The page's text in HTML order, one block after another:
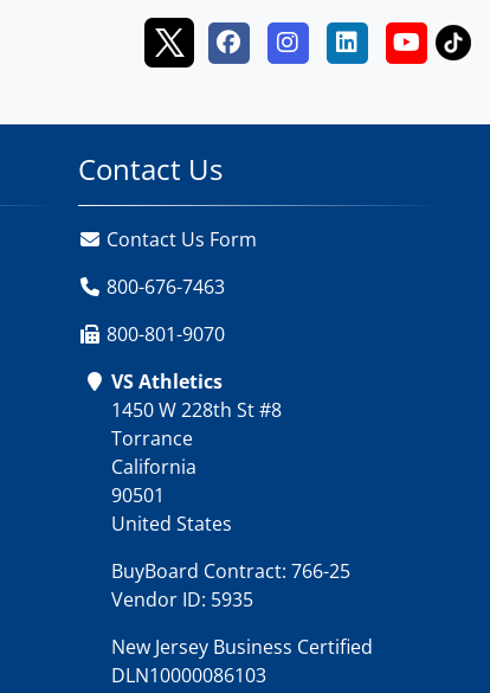
Contact Us
Contact Us Form
800-676-7463
800-801-9070
VS Athletics
1450 W 228th St #8
Torrance
California
90501
United States
BuyBoard Contract: 766-25
Vendor ID: 5935
New Jersey Business Certified
DLN10000086103